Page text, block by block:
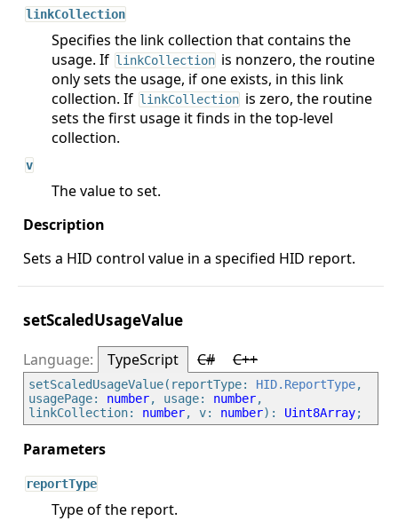
linkCollection
Specifies the link collection that contains the
usage. If linkCollection is nonzero, the routine
only sets the usage, if one exists, in this link
collection. If linkCollection is zero, the routine
sets the first usage it finds in the top-level
collection.
v
The value to set.
Sets a HID control value in a specified HID report.
setScaledUsageValue
TypeScript C# C++
setScaledUsageValue(reportType: HID.ReportType,
usagePage: number, usage: number,
linkCollection: number, v: number): Uint8Array
reportType
Type of the report.